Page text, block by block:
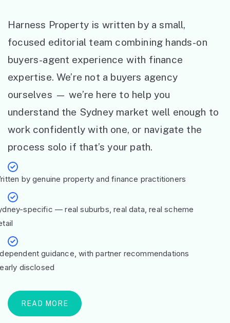
Harness Property is written by a small,
focused editorial team combining hands-on
buyers-agent experience with finance
expertise. We’re not a buyers agency
ourselves — we’re here to help you
understand the Sydney market well enough to
work confidently with one, or navigate the
process solo if that’s your path.
by genuine property and finance practitioners
specific — real suburbs, real data, real scheme
guidance, with partner recommendations
disclosed
READ MORE